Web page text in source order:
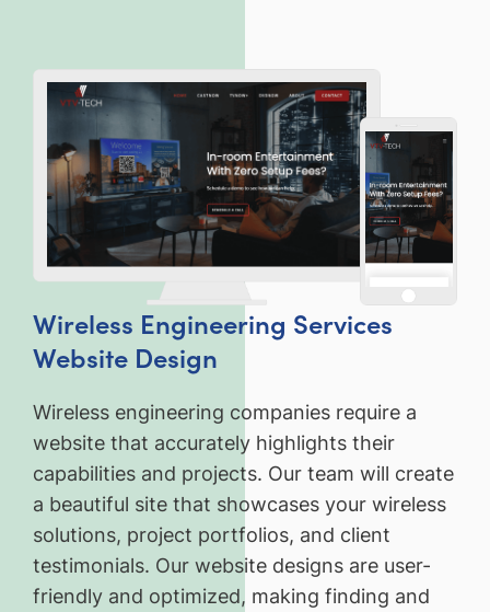
Wireless Engineering Services
Website Design
Wireless engineering companies require a
website that accurately highlights their
capabilities and projects. Our team will create
a beautiful site that showcases your wireless
solutions, project portfolios, and client
testimonials. Our website designs are user-
friendly and optimized, making finding and